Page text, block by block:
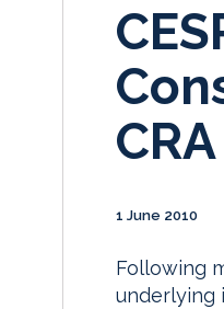
1 June 2010
Following
underlying